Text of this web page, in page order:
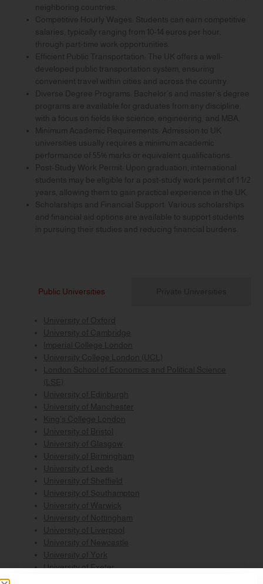
neighboring countries.
Competitive Hourly Wages: Students can earn competitive
salaries, typically ranging from 10-14 euros per hour,
through part-time work opportunities.
Efficient Public Transportation: The UK offers a well-
developed public transportation system, ensuring
convenient travel within cities and across the country.
Diverse Degree Programs: Bachelor’s and master’s degree
programs are available for graduates from any discipline,
with a focus on fields like science, engineering, and MBA.
Minimum Academic Requirements: Admission to UK
universities usually requires a minimum academic
performance of 55% marks or equivalent qualifications.
Post-Study Work Permit: Upon graduation, international
students may be eligible for a post-study work permit of 1 1/2
years, allowing them to gain practical experience in the UK.
Scholarships and Financial Support: Various scholarships
and financial aid options are available to support students
in pursuing their studies and reducing financial burdens.
Public Universities
University of Oxford
University of Cambridge
Imperial College London
University College London (UCL)
London School of Economics and Political Science
(LSE)
University of Edinburgh
University of Manchester
King's College London
University of Bristol
University of Glasgow
University of Birmingham
University of Leeds
University of Sheffield
University of Southampton
University of Warwick
University of Nottingham
University of Liverpool
University of Newcastle
University of York
University of Exeter